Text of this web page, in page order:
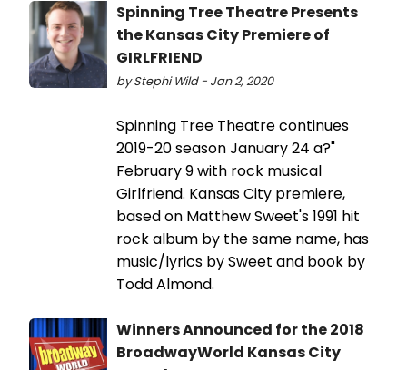
Spinning Tree Theatre Presents
the Kansas City Premiere of
GIRLFRIEND
by Stephi Wild - Jan 2, 2020
Spinning Tree Theatre continues
2019-20 season January 24 a?"
February 9 with rock musical
Girlfriend. Kansas City premiere,
based on Matthew Sweet's 1991 hit
rock album by the same name, has
music/lyrics by Sweet and book by
Todd Almond.
Winners Announced for the 2018
BroadwayWorld Kansas City